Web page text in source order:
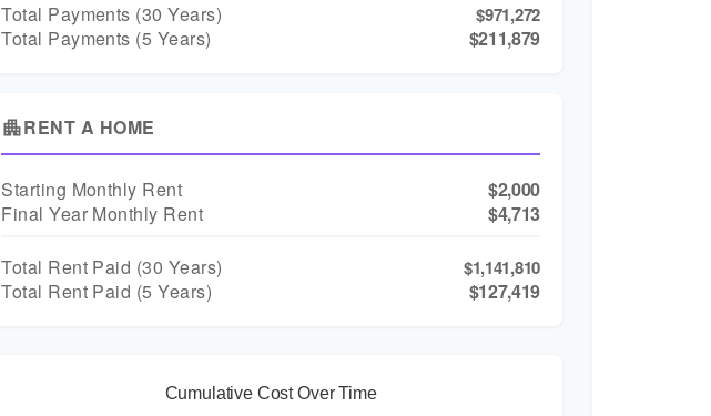
Total Payments (30 Years) $971,272
Total Payments (5 Years) $211,879
apartmentRENT A HOME
Starting Monthly Rent
$2,000
Final Year Monthly Rent
$4,713
Total Rent Paid (30 Years) $1,141,810
Total Rent Paid (5 Years) $127,419
Cumulative Cost Over Time